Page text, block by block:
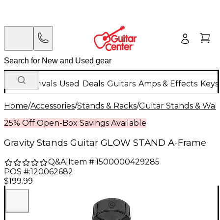
New Arrivals Used Deals Guitars Amps & Effects
Home/Accessories/Stands & Racks/Guitar Stands &
25% Off Open-Box Savings Available
Gravity Stands Guitar GLOW STAND A-Frame
Q&A| Item #:1500000429285
POS #:120062682
$199.99